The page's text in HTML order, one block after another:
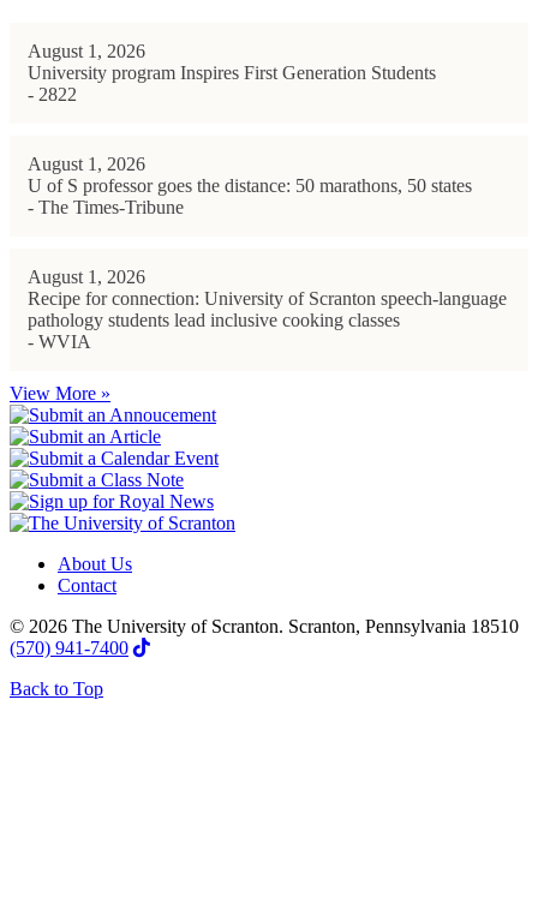
August 1, 2026
University program Inspires First Generation Students
- 2822
August 1, 2026
U of S professor goes the distance: 50 marathons, 50 states
- The Times-Tribune
August 1, 2026
Recipe for connection: University of Scranton speech-language
pathology students lead inclusive cooking classes
- WVIA
View More »
About Us
Contact
© 2026 The University of Scranton. Scranton, Pennsylvania 18510
(570) 941-7400
Back to Top